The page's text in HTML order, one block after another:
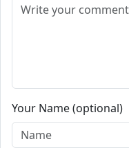
Your Name (optional)